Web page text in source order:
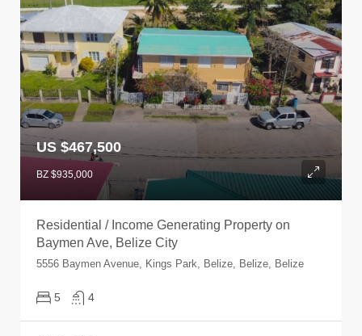
US $467,500
BZ $935,000
Residential / Income Generating Property on
Baymen Ave, Belize City
5556 Baymen Avenue, Kings Park, Belize, Belize, Belize
5 4